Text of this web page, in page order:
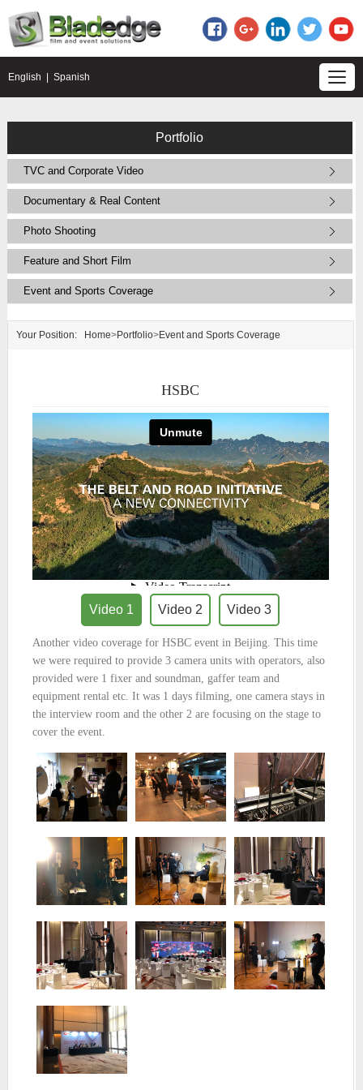
English Spanish
Portfolio
TVC and Corporate Video
Documentary & Real Content
Photo Shooting
Feature and Short Film
Event and Sports Coverage
Your Position: Home>Portfolio>Event and Sports Coverage
HSBC
Video 1 Video 2 Video 3
Another video coverage for HSBC event in Beijing. This time
we were required to provide 3 camera units with operators, also
provided were 1 fixer and soundman, gaffer team and
equipment rental etc. It was 1 days filming, one camera stays in
the interview room and the other 2 are focusing on the stage to
cover the event.